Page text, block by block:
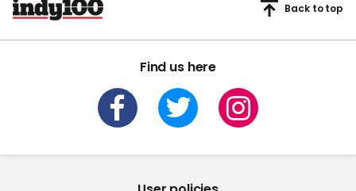
Find us here
Back to top